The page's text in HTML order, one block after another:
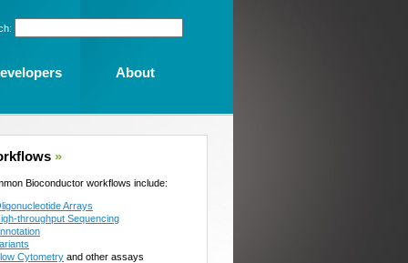
»
Bioconductor workflows include:
Arrays
throughput Sequencing
Cytometry and other assays
About